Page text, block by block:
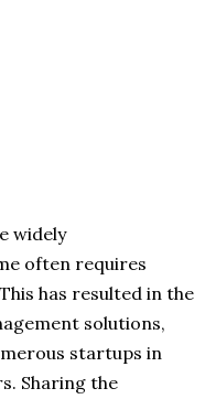
widely
often requires
has resulted in the
solutions,
startups in
Sharing the